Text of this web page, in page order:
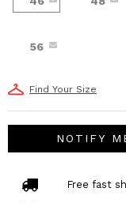
56
Find Your Size
NOTIFY
Free fast